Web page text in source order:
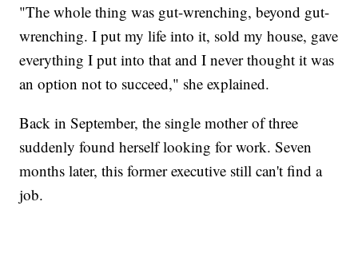
"The whole thing was gut-wrenching, beyond gut-
wrenching. I put my life into it, sold my house, gave
everything I put into that and I never thought it was
an option not to succeed," she explained.
Back in September, the single mother of three
suddenly found herself looking for work. Seven
months later, this former executive still can't find a
job.